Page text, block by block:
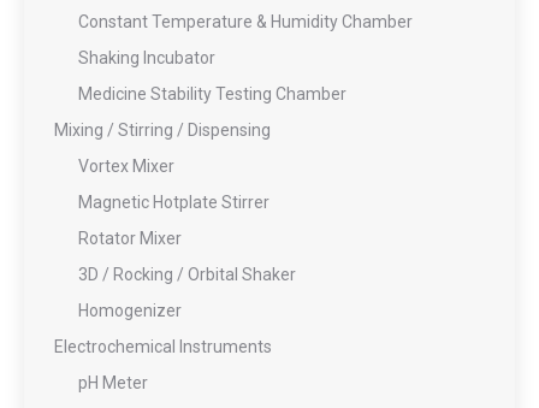
Constant Temperature & Humidity Chamber
Shaking Incubator
Medicine Stability Testing Chamber
Mixing / Stirring / Dispensing
Vortex Mixer
Magnetic Hotplate Stirrer
Rotator Mixer
3D / Rocking / Orbital Shaker
Homogenizer
Electrochemical Instruments
pH Meter